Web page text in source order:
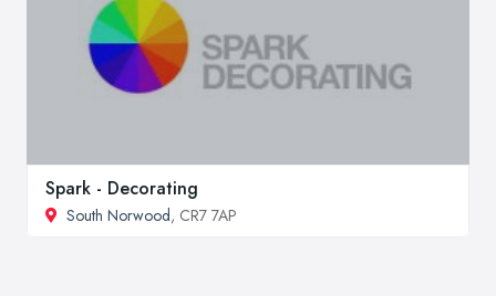
Spark - Decorating
South Norwood, CR7 7AP